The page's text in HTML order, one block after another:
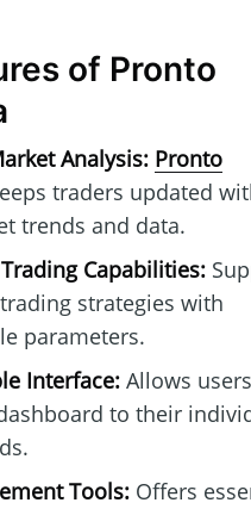
of Pronto
Analysis: Pronto
traders updated
trends and data.
Capabilities:
strategies with
parameters.
Interface:Allows
to their
Tools:Offers